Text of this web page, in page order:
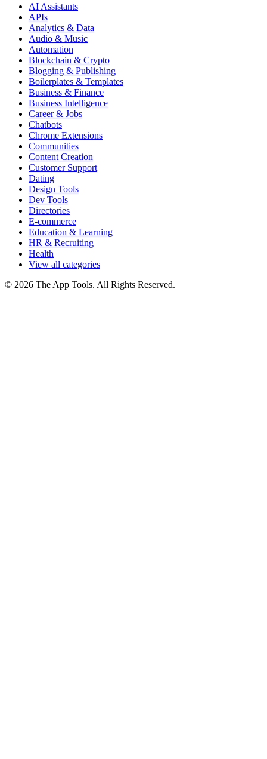
AI Assistants
APIs
Analytics & Data
Audio & Music
Automation
Blockchain & Crypto
Blogging & Publishing
Boilerplates & Templates
Business & Finance
Business Intelligence
Career & Jobs
Chatbots
Chrome Extensions
Communities
Content Creation
Customer Support
Dating
Design Tools
Dev Tools
Directories
E-commerce
Education & Learning
HR & Recruiting
Health
View all categories
© 2026 The App Tools. All Rights Reserved.